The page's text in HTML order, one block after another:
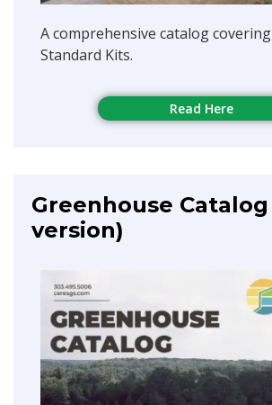
A comprehensive catalog
Standard Kits.
Read Here
Greenhouse
version)